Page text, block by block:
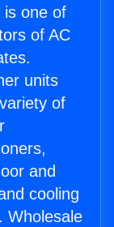
is one of
of AC
units
of
and
cooling
Wholesale